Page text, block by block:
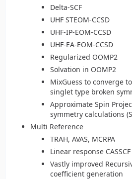
Delta-SCF
UHF STEOM-CCSD
UHF-IP-EOM-CCSD
UHF-EA-EOM-CCSD
Regularized OOMP2
Solvation in OOMP2
MixGuess to converge
singlet type broken
Approximate Spin
symmetry calculations
Multi Reference
TRAH, AVAS, MCRPA
Linear response CASSCF
Vastly improved
coefficient generation